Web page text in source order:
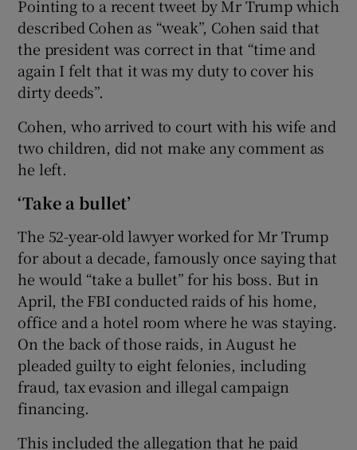
Pointing to a recent tweet by Mr Trump which
described Cohen as “weak”, Cohen said that
the president was correct in that “time and
again I felt that it was my duty to cover his
dirty deeds”.
Cohen, who arrived to court with his wife and
two children, did not make any comment as
he left.
‘Take a bullet’
The 52-year-old lawyer worked for Mr Trump
for about a decade, famously once saying that
he would “take a bullet” for his boss. But in
April, the FBI conducted raids of his home,
office and a hotel room where he was staying.
On the back of those raids, in August he
pleaded guilty to eight felonies, including
fraud, tax evasion and illegal campaign
financing.
This included the allegation that he paid